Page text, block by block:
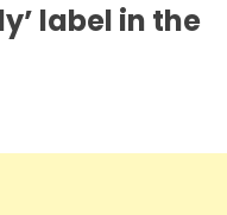
label in the